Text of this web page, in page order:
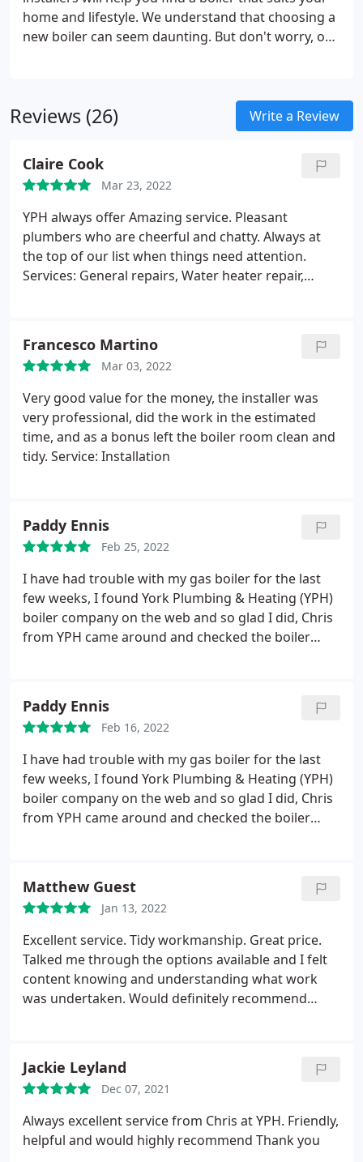
home and lifestyle. We understand that choosing a
new boiler can seem daunting. But don't worry, our
cost of your new boiler, take a look at our pricing
example below, or get in touch for further
depth boiler service, we also offer affordable
service care plans.
Reviews (26) Write a Review
Claire Cook
Mar 23, 2022
YPH always offer Amazing service. Pleasant
plumbers who are cheerful and chatty. Always at
the top of our list when things need attention.
Services: General repairs, Water heater repair,
Francesco Martino
Mar 03, 2022
Very good value for the money, the installer was
very professional, did the work in the estimated
time, and as a bonus left the boiler room clean and
tidy. Service: Installation
Paddy Ennis
Feb 25, 2022
I have had trouble with my gas boiler for the last
few weeks, I found York Plumbing & Heating (YPH)
boiler company on the web and so glad I did, Chris
from YPH came around and checked the boiler
Gas fire in the future. YPH is a company I have no
hesitation recommending.
Paddy Ennis
Feb 16, 2022
I have had trouble with my gas boiler for the last
few weeks, I found York Plumbing & Heating (YPH)
boiler company on the web and so glad I did, Chris
from YPH came around and checked the boiler
Gas fire in the future. YPH is a company I have no
hesitation recommending.
Matthew Guest
Jan 13, 2022
Excellent service. Tidy workmanship. Great price.
Talked me through the options available and I felt
content knowing and understanding what work
was undertaken. Would definitely recommend
Jackie Leyland
Dec 07, 2021
Always excellent service from Chris at YPH. Friendly,
helpful and would highly recommend Thank you